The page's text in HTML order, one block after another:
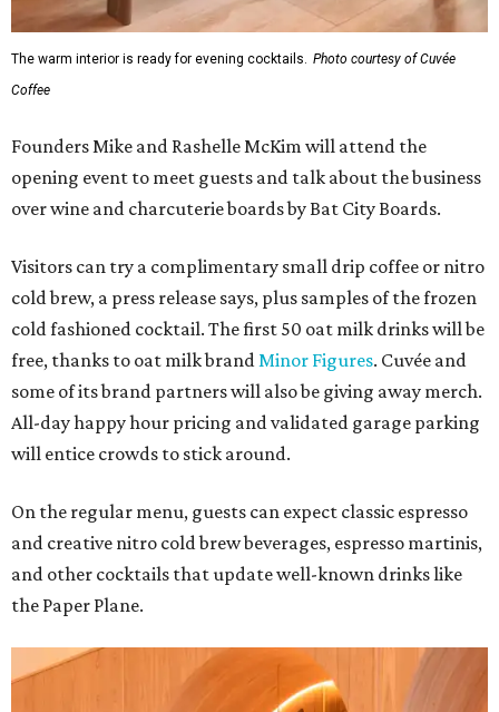
The warm interior is ready for evening cocktails. Photo courtesy of Cuvée
Coffee
Founders Mike and Rashelle McKim will attend the
opening event to meet guests and talk about the business
over wine and charcuterie boards by Bat City Boards.
Visitors can try a complimentary small drip coffee or nitro
cold brew, a press release says, plus samples of the frozen
cold fashioned cocktail. The first 50 oat milk drinks will be
free, thanks to oat milk brand Minor Figures. Cuvée and
some of its brand partners will also be giving away merch.
All-day happy hour pricing and validated garage parking
will entice crowds to stick around.
On the regular menu, guests can expect classic espresso
and creative nitro cold brew beverages, espresso martinis,
and other cocktails that update well-known drinks like
the Paper Plane.